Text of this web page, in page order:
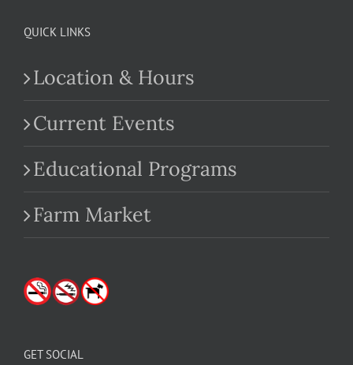
QUICK LINKS
Location & Hours
Current Events
Educational Programs
Farm Market
GET SOCIAL